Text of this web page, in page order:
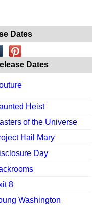
Dates
Dates
Heist
of the Universe
Hail Mary
Day
8
Washington